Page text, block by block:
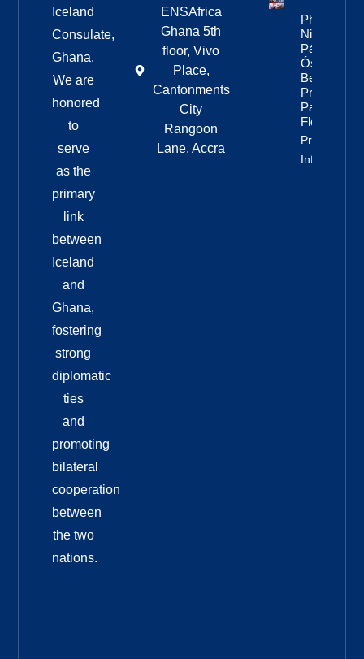
Iceland
Consulate,
Ghana.
We are
honored
to
serve
as the
primary
link
between
Iceland
and
Ghana,
fostering
strong
diplomatic
ties
and
promoting
bilateral
cooperation
between
the two
nations.
ENSAfrica
Ghana 5th
floor, Vivo
Place,
Cantonments
City
Rangoon
Lane, Accra
Photos:
Nine Of
Páll
Óskar’s
Best
Pride
Parade
Floats
Property
Info